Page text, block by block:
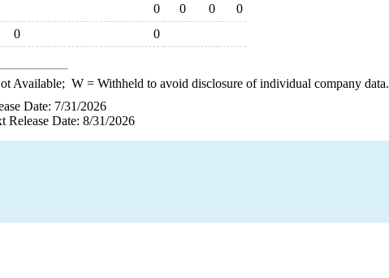
0 0 0
0
0 0
Available; W= Withheld to avoid disclosure of individual company data.
Date: 7/31/2026
Release Date: 8/31/2026